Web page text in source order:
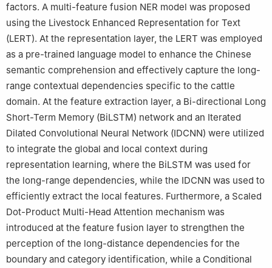
factors. A multi-feature fusion NER model was proposed
using the Livestock Enhanced Representation for Text
(LERT). At the representation layer, the LERT was employed
as a pre-trained language model to enhance the Chinese
semantic comprehension and effectively capture the long-
range contextual dependencies specific to the cattle
domain. At the feature extraction layer, a Bi-directional Long
Short-Term Memory (BiLSTM) network and an Iterated
Dilated Convolutional Neural Network (IDCNN) were utilized
to integrate the global and local context during
representation learning, where the BiLSTM was used for
the long-range dependencies, while the IDCNN was used to
efficiently extract the local features. Furthermore, a Scaled
Dot-Product Multi-Head Attention mechanism was
introduced at the feature fusion layer to strengthen the
perception of the long-distance dependencies for the
boundary and category identification, while a Conditional